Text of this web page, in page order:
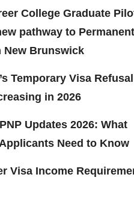
College Graduate
pathway to Permanent
New Brunswick
Temporary Visa Refusal
in 2026
Updates 2026: What
Need to Know
Visa Income